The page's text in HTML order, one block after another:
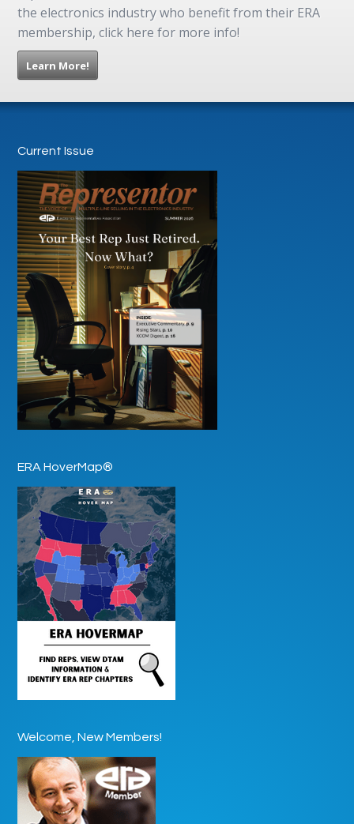
the electronics industry who benefit from their ERA
membership, click here for more info!
Learn More!
Current Issue
ERA HoverMap®
Welcome, New Members!